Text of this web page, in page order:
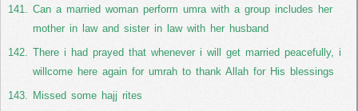
Hadith
Comparative Religion
Can a married woman perform umra with a group includes her
mother in law and sister in law with her husband
There i had prayed that whenever i will get married peacefully, i
willcome here again for umrah to thank Allah for His blessings
Missed some hajj rites